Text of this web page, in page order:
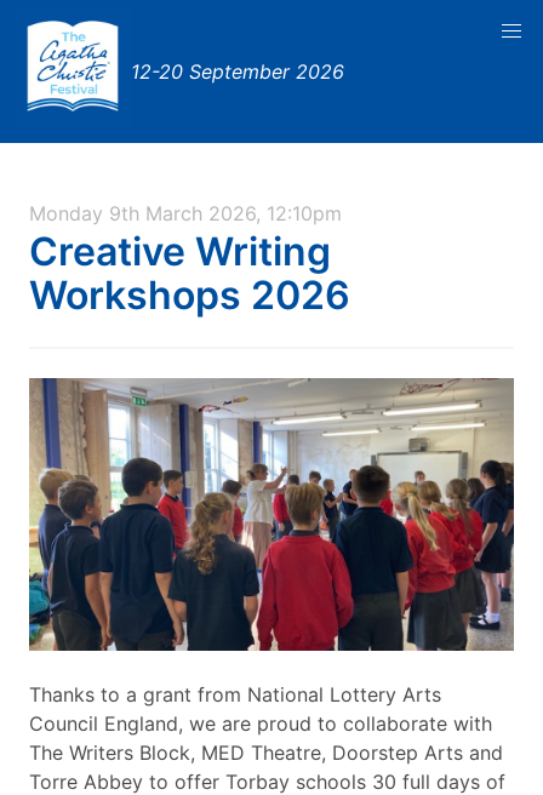
12-20 September 2026
Monday 9th March 2026, 12:10pm
Creative Writing
Workshops 2026
Thanks to a grant from National Lottery Arts
Council England, we are proud to collaborate with
The Writers Block, MED Theatre, Doorstep Arts and
Torre Abbey to offer Torbay schools 30 full days of